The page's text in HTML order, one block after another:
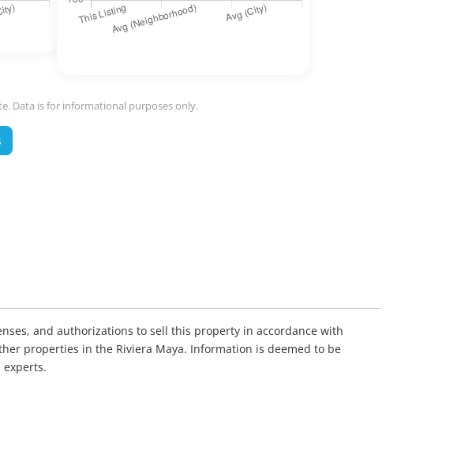
Data is for informational purposes only.
and authorizations to sell this property in accordance with
properties in the Riviera Maya. Information is deemed to be
experts.